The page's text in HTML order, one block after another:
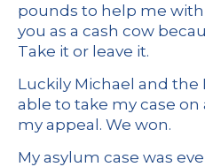
pounds to help me with
you as a cash cow
Take it or leave it.
Luckily Michael and
able to take my case
my appeal. We won.
My asylum case was